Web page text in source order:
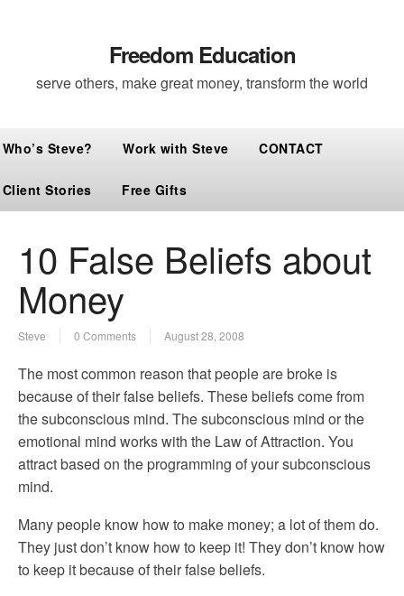
Freedom Education
serve others, make great money, transform the world
Who’s Steve? Work with Steve CONTACT
Client Stories Free Gifts
10 False Beliefs about
Money
Steve 0 Comments August 28, 2008
The most common reason that people are broke is
because of their false beliefs. These beliefs come from
the subconscious mind. The subconscious mind or the
emotional mind works with the Law of Attraction. You
attract based on the programming of your subconscious
mind.
Many people know how to make money; a lot of them do.
They just don’t know how to keep it! They don’t know how
to keep it because of their false beliefs.